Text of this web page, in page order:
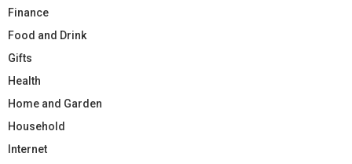
Finance
Food and Drink
Gifts
Health
Home and Garden
Household
Internet